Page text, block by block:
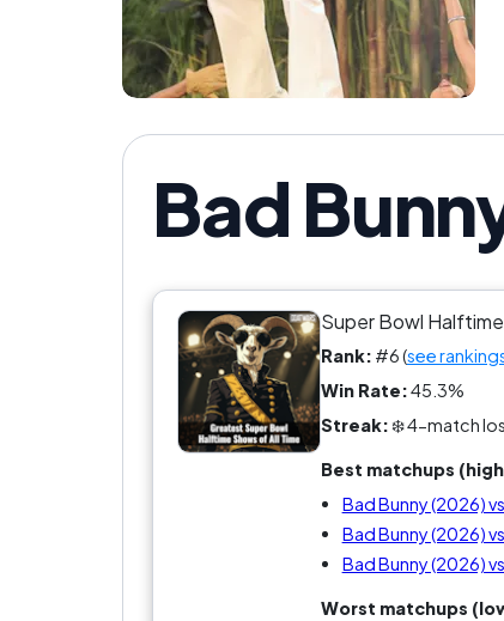
Bad
Super Bowl
Rank: #6 (see
Win Rate:45.3%
Streak:❄️ 4-match
Best matchups
Bad Bunny (2026)
Bad Bunny (2026)
Bad Bunny (2026)
Worst matchups